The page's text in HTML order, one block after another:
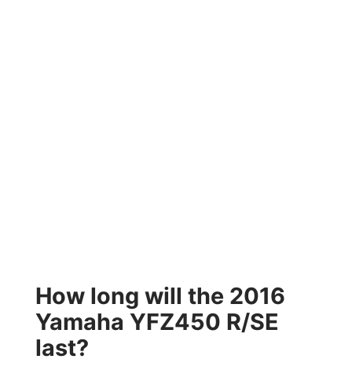
How long will the 2016
Yamaha YFZ450 R/SE
last?